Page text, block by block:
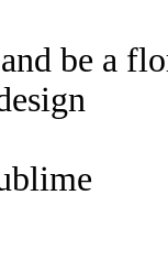
be a